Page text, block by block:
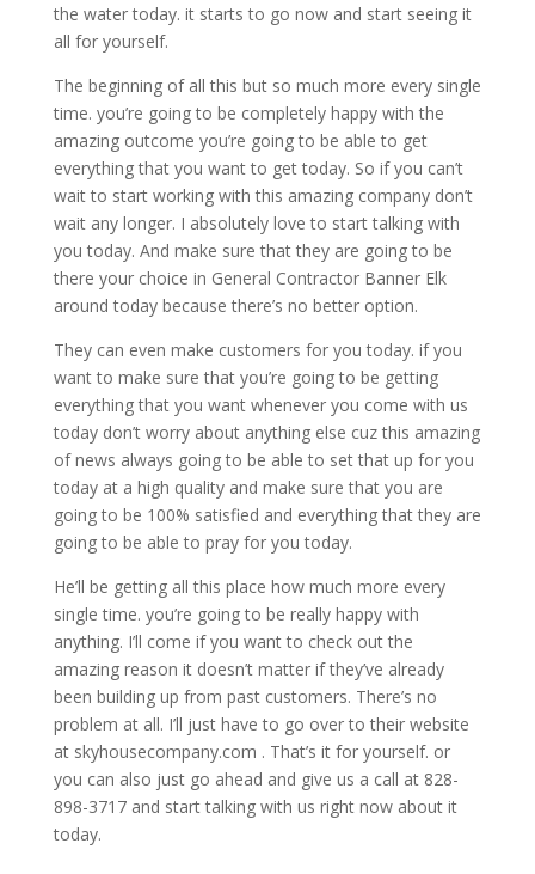
the water today. it starts to go now and start seeing it
all for yourself.
The beginning of all this but so much more every single
time. you’re going to be completely happy with the
amazing outcome you’re going to be able to get
everything that you want to get today. So if you can’t
wait to start working with this amazing company don’t
wait any longer. I absolutely love to start talking with
you today. And make sure that they are going to be
there your choice in General Contractor Banner Elk
around today because there’s no better option.
They can even make customers for you today. if you
want to make sure that you’re going to be getting
everything that you want whenever you come with us
today don’t worry about anything else cuz this amazing
of news always going to be able to set that up for you
today at a high quality and make sure that you are
going to be 100% satisfied and everything that they are
going to be able to pray for you today.
He’ll be getting all this place how much more every
single time. you’re going to be really happy with
anything. I’ll come if you want to check out the
amazing reason it doesn’t matter if they’ve already
been building up from past customers. There’s no
problem at all. I’ll just have to go over to their website
at skyhousecompany.com . That’s it for yourself. or
you can also just go ahead and give us a call at 828-
898-3717 and start talking with us right now about it
today.